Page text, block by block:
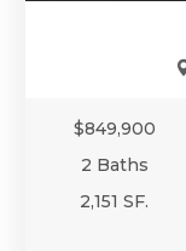
$849,900
2 Baths
2,151 SF.